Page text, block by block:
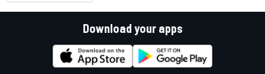
Download your apps